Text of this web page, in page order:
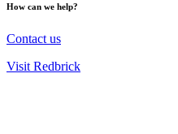
How can we help?
Contact us
Visit Redbrick